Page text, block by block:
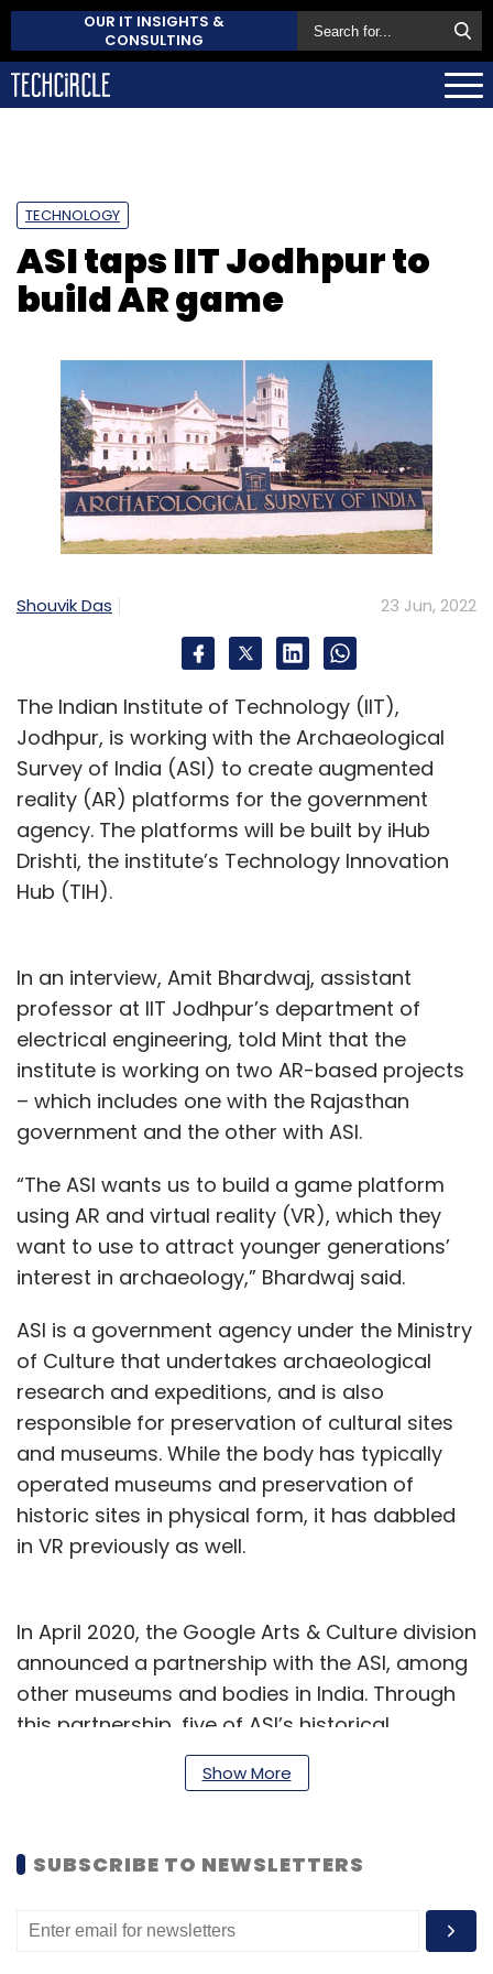
OUR IT INSIGHTS &
CONSULTING
TECHNOLOGY
ASI taps IIT Jodhpur to
build AR game
Shouvik Das 23 Jun, 2022
The Indian Institute of Technology (IIT),
Jodhpur, is working with the Archaeological
Survey of India (ASI) to create augmented
reality (AR) platforms for the government
agency. The platforms will be built by iHub
Drishti, the institute’s Technology Innovation
Hub (TIH).
In an interview, Amit Bhardwaj, assistant
professor at IIT Jodhpur’s department of
electrical engineering, told Mint that the
institute is working on two AR-based projects
– which includes one with the Rajasthan
government and the other with ASI.
“The ASI wants us to build a game platform
using AR and virtual reality (VR), which they
want to use to attract younger generations’
interest in archaeology,” Bhardwaj said.
ASI is a government agency under the Ministry
of Culture that undertakes archaeological
research and expeditions, and is also
responsible for preservation of cultural sites
and museums. While the body has typically
operated museums and preservation of
historic sites in physical form, it has dabbled
in VR previously as well.
In April 2020, the Google Arts & Culture division
announced a partnership with the ASI, among
other museums and bodies in India. Through
this partnership, five of ASI’s historical
monuments and sites are presently available
for a VR experience – such as the Taj Mahal in
Ajanta and Ellora caves, and Sarnath in Uttar
Pradesh. The experience can be viewed
through the Google Arts & Culture app by
attaching a basic Google Cardboard VR
Show More
SUBSCRIBE TO NEWSLETTERS